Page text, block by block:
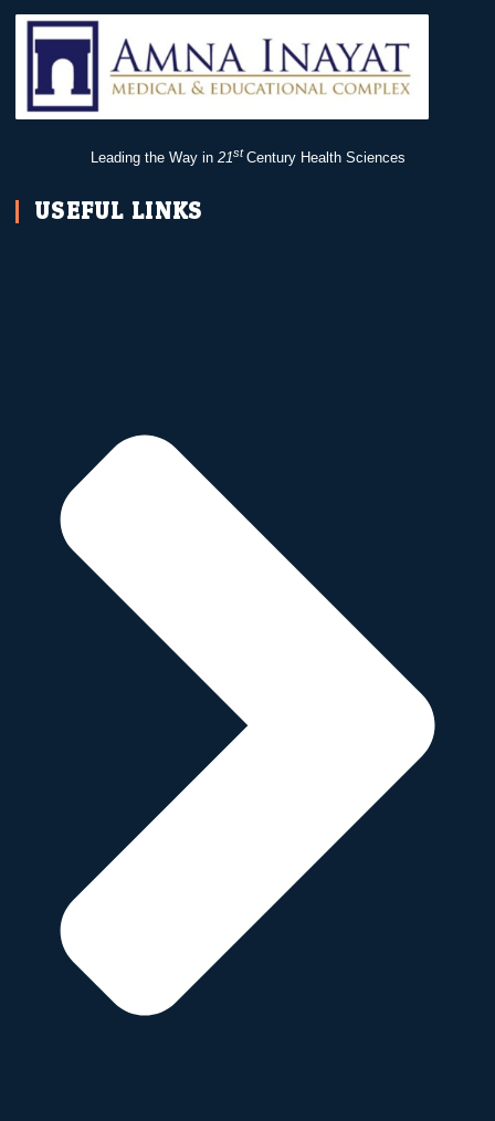
Leading the Way in 21stCentury Health Sciences
USEFUL LINKS